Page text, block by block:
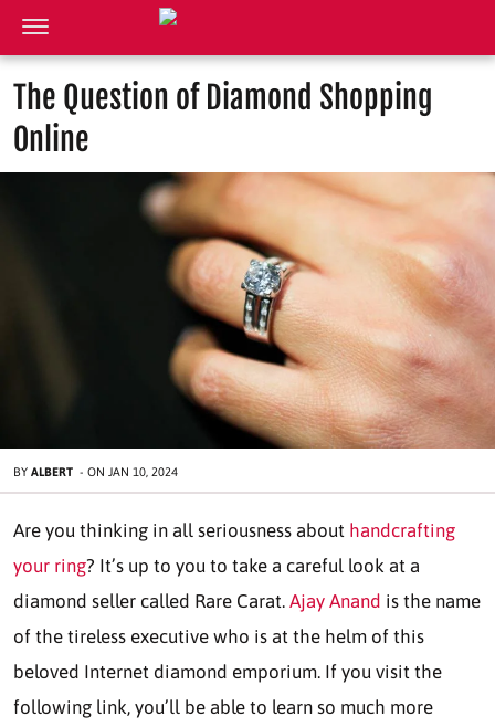
The Question of Diamond Shopping
Online
BY ALBERT - ON JAN 10, 2024
Are you thinking in all seriousness about handcrafting
your ring? It’s up to you to take a careful look at a
diamond seller called Rare Carat. Ajay Anand is the name
of the tireless executive who is at the helm of this
beloved Internet diamond emporium. If you visit the
following link, you’ll be able to learn so much more